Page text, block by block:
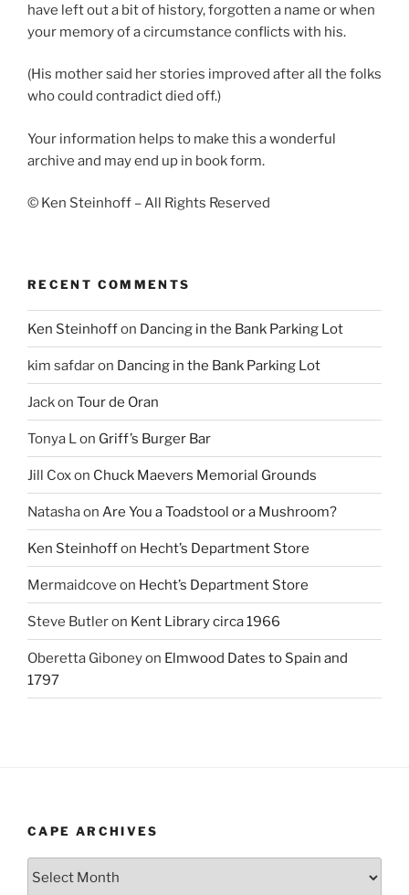
have left out a bit of history, forgotten a name or when
your memory of a circumstance conflicts with his.
(His mother said her stories improved after all the folks
who could contradict died off.)
Your information helps to make this a wonderful
archive and may end up in book form.
© Ken Steinhoff – All Rights Reserved
RECENT COMMENTS
Ken Steinhoffon Dancing in the Bank Parking Lot
kim safdaron Dancing in the Bank Parking Lot
Jackon Tour de Oran
Tonya L on Griff’s Burger Bar
Jill Coxon Chuck Maevers Memorial Grounds
Natashaon Are You a Toadstool or a Mushroom?
Ken Steinhoffon Hecht’s Department Store
Mermaidcove on Hecht’s Department Store
Steve Butleron Kent Library circa 1966
Oberetta Giboneyon Elmwood Dates to Spain and
1797
CAPE ARCHIVES